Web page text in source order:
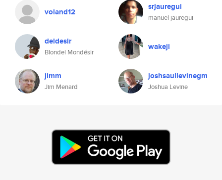
voland12 srjauregui
manuel jauregui
deldesir
Blondel Mondésir
wakeji
jimm
Jim Menard
joshsaullevinegm
Joshua Levine